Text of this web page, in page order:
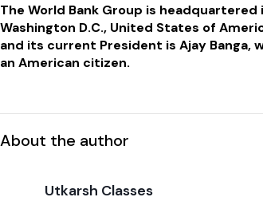
The World Bank Group is headquartered
Washington D.C., United States of
and its current President is Ajay Banga,
an American citizen.
About the author
Utkarsh Classes